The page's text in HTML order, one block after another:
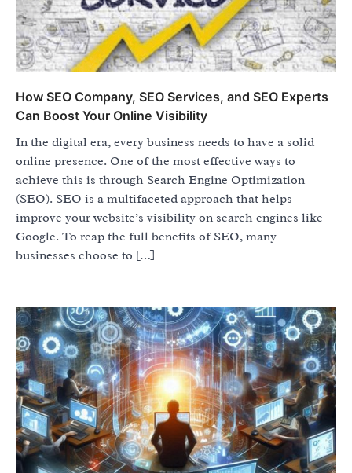
How SEO Company, SEO Services, and SEO Experts
Can Boost Your Online Visibility
In the digital era, every business needs to have a solid
online presence. One of the most effective ways to
achieve this is through Search Engine Optimization
(SEO). SEO is a multifaceted approach that helps
improve your website’s visibility on search engines like
Google. To reap the full benefits of SEO, many
businesses choose to […]